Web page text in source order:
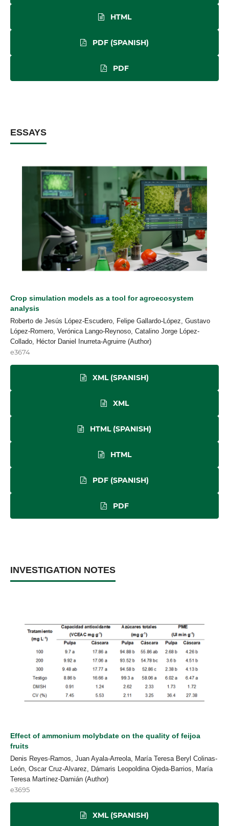
HTML
PDF (SPANISH)
PDF
ESSAYS
Crop simulation models as a tool for agroecosystem
analysis
Roberto de Jesús López-Escudero, Felipe Gallardo-López, Gustavo
López-Romero, Verónica Lango-Reynoso, Catalino Jorge López-
Collado, Héctor Daniel Inurreta-Agruirre (Author)
e3674
XML (SPANISH)
XML
HTML (SPANISH)
HTML
PDF (SPANISH)
PDF
INVESTIGATION NOTES
Effect of ammonium molybdate on the quality of feijoa
fruits
Denis Reyes-Ramos, Juan Ayala-Arreola, María Teresa Beryl Colinas-
León, Oscar Cruz-Alvarez, Dámaris Leopoldina Ojeda-Barrios, María
Teresa Martínez-Damián (Author)
e3695
XML (SPANISH)